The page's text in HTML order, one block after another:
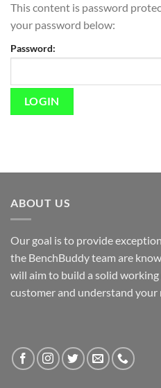
This content is password
your password below:
Password:
ABOUT US
Our goal is to provide
the BenchBuddy team are
will aim to build a solid
customer and understand your